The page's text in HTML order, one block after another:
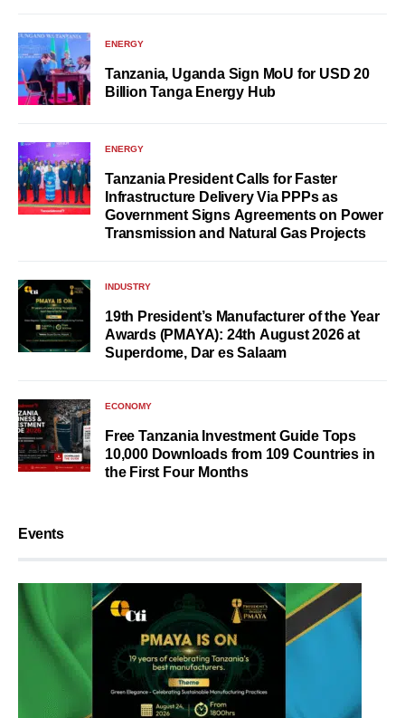
ENERGY
Tanzania, Uganda Sign MoU for USD 20
Billion Tanga Energy Hub
ENERGY
Tanzania President Calls for Faster
Infrastructure Delivery Via PPPs as
Government Signs Agreements on Power
Transmission and Natural Gas Projects
INDUSTRY
19th President’s Manufacturer of the Year
Awards (PMAYA): 24th August 2026 at
Superdome, Dar es Salaam
ECONOMY
Free Tanzania Investment Guide Tops
10,000 Downloads from 109 Countries in
the First Four Months
Events